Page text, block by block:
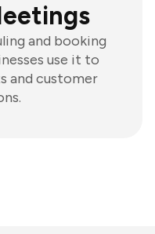
and booking
use it to
and customer